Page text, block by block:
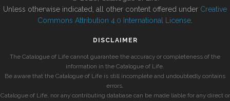
Unless otherwise indicated, all other content offered under Creative
Commons Attribution 4.0 International License
DISCLAIMER
The Catalogue of Life cannot guarantee the accuracy or completeness of the
information in the Catalogue of Life.
Be aware that the Catalogue of Life is still incomplete and undoubtedly contains
errors.
Catalogue of Life, nor any contributing database can be made liable for any direct or